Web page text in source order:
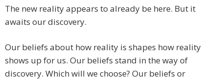
The new reality appears to already be here. But it
awaits our discovery.
Our beliefs about how reality is shapes how reality
shows up for us. Our beliefs stand in the way of
discovery. Which will we choose? Our beliefs or